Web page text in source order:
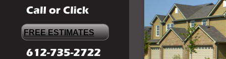
FREE ESTIMATES